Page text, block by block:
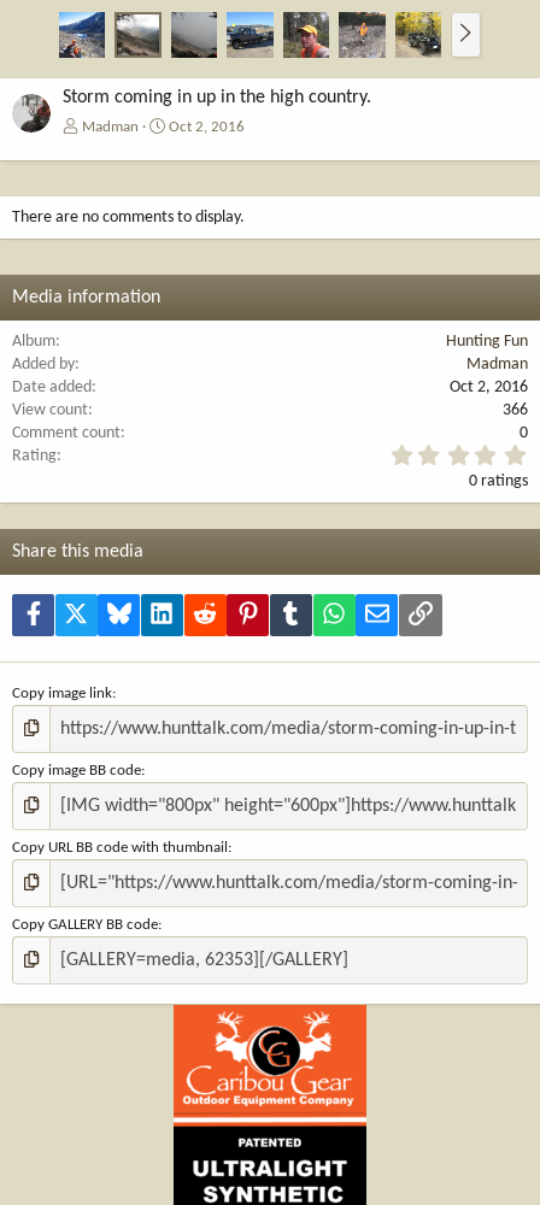
N
Storm coming in up in the high country.
Madman Oct 2, 2016
There are no comments to display.
Media information
Album
Hunting Fun
Added by
Madman
Date added
Oct 2, 2016
View count
366
Comment count
0
Rating
.
0
0
s
0 ratings
Share this media
Facebook Bluesky LinkedInReddit PinterestTumblr WhatsApp
Email Link
Copy image link
Copy image BB code
Copy URL BB code with thumbnail
Copy GALLERY BB code